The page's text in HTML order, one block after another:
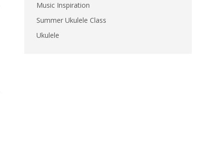
Music Inspiration
Summer Ukulele Class
Ukulele